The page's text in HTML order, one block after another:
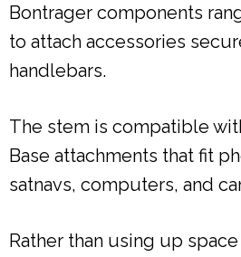
Bontrager components
to attach accessories
handlebars.
The stem is compatible
Base attachments that fit
satnavs, computers, and
Rather than using up